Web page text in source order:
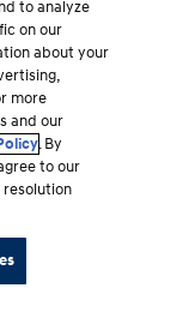
to analyze
on our
about your
more
and our
. By
to our
resolution